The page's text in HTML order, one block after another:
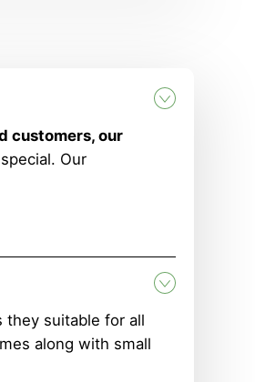
customers, our
Our
they suitable for all
along with small